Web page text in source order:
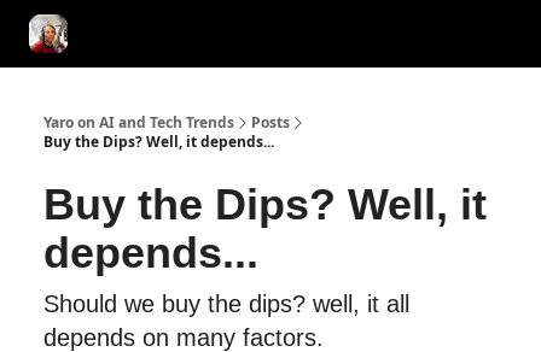
Yaro on AI and Tech Trends
Posts
Buy the Dips? Well, it depends...
Buy the Dips? Well, it
depends...
Should we buy the dips? well, it all
depends on many factors.